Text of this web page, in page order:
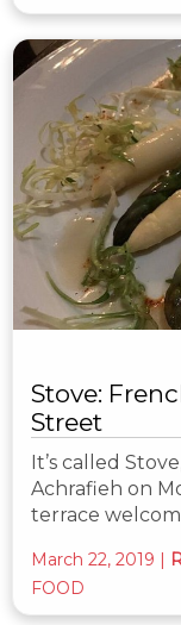
Stove:
Street
It’s called
Achrafieh on
terrace
March 22, 2019 |
FOOD